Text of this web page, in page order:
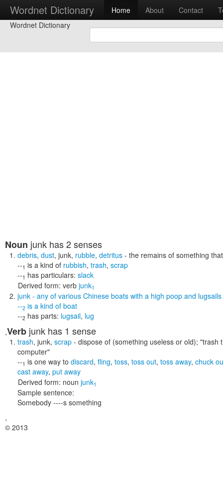
Wordnet Dictionary Home About Contact
Wordnet Dictionary
Noun junk has 2 senses
debris, dust, junk, rubble, detritus - the remains of something
--1 is a kind of rubbish, trash, scrap
--1 has particulars: slack
Derived form: verb junk1
junk - any of various Chinese boats with a high poop and lugsails
--2 is a kind of boat
--2 has parts: lugsail, lug
,Verb junk has 1 sense
trash, junk, scrap - dispose of (something useless or old); "trash
computer"
--1 is one way to discard, fling, toss, toss out, toss away, chuck
cast away, put away
Derived form: noun junk1
Sample sentence:
Somebody ----s something
,
© 2013